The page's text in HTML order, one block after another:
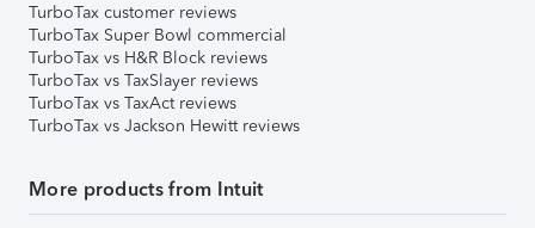
TurboTax customer reviews
TurboTax Super Bowl commercial
TurboTax vs H&R Block reviews
TurboTax vs TaxSlayer reviews
TurboTax vs TaxAct reviews
TurboTax vs Jackson Hewitt reviews
More products from Intuit